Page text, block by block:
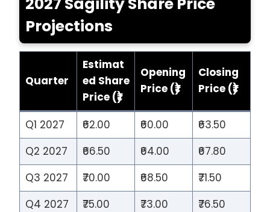
Projections
Quarter
Estimat
ed Share
Price (₹)
Opening
Price (₹)
Closing
Price (₹)
Q1 2027 ₹62.00 ₹60.00
₹63.50
Q2 2027
₹66.50 ₹64.00
₹67.80
Q3 2027
₹70.00 ₹68.50
₹71.50
Q4 2027
₹75.00 ₹73.00 ₹76.50